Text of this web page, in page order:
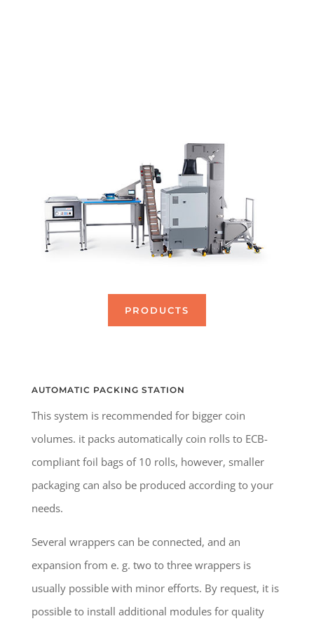
PRODUCTS
AUTOMATIC PACKING STATION
This system is recommended for bigger coin
volumes. it packs automatically coin rolls to ECB-
compliant foil bags of 10 rolls, however, smaller
packaging can also be produced according to your
needs.
Several wrappers can be connected, and an
expansion from e. g. two to three wrappers is
usually possible with minor efforts. By request, it is
possible to install additional modules for quality